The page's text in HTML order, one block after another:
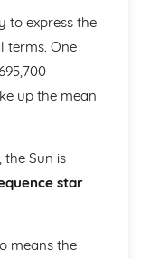
and
Sky
(Moon and Sun)
Tides
to express the
terms. One
up the mean
the Sun is
star
means the